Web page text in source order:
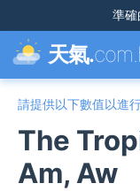
準確
天氣.
請提供以下數值以進
The
Am, Aw